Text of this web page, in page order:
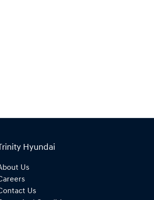
Trinity Hyundai
Us
Us